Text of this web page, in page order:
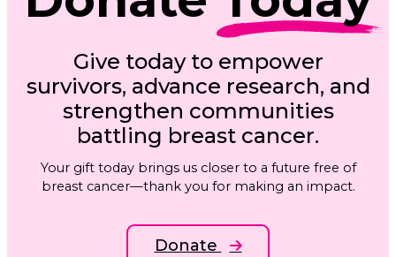
Give today to empower
survivors, advance research, and
strengthen communities
battling breast cancer.
Your gift today brings us closer to a future free of
breast cancer—thank you for making an impact.
Donate